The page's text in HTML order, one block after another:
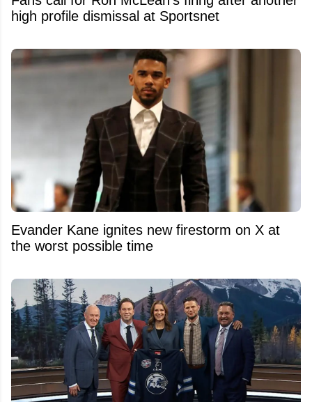
high profile dismissal at Sportsnet
Evander Kane ignites new firestorm on X at
the worst possible time